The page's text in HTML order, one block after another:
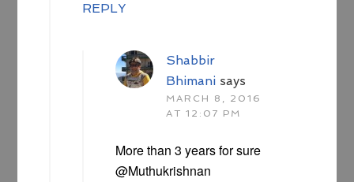
REPLY
Shabbir
Bhimani says
MARCH 8, 2016
AT 12:07 PM
More than 3 years for sure
@Muthukrishnan